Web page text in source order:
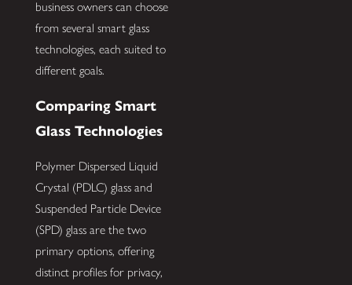
business owners can choose
from several smart glass
technologies, each suited to
different goals.
Comparing Smart
Glass Technologies
Polymer Dispersed Liquid
Crystal (PDLC) glass and
Suspended Particle Device
(SPD) glass are the two
primary options, offering
distinct profiles for privacy,